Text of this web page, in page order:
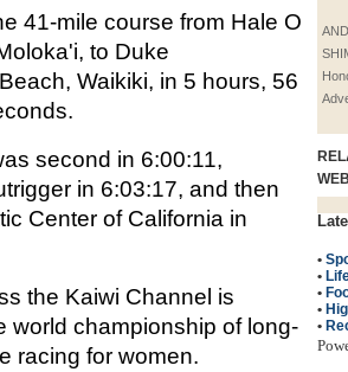
•
•
•
•
•
41-mile course from Hale O
to Duke
Waikiki, in 5 hours, 56
second in 6:00:11,
in 6:03:17, and then
Center of California in
the Kaiwi Channel is
world championship of long-
racing for women.